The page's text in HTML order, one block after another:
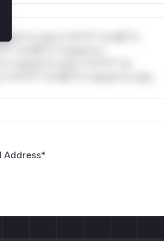
only.*v*il**l* *or Mi**o
*or Mi**o *ustom*rs
Address*